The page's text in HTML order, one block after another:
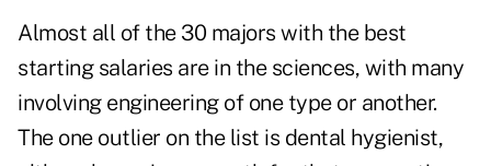
Almost all of the 30 majors with the best
starting salaries are in the sciences, with many
involving engineering of one type or another.
The one outlier on the list is dental hygienist,